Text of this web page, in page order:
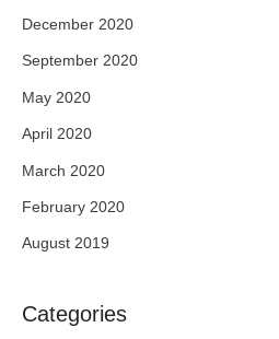
December 2020
September 2020
May 2020
April 2020
March 2020
February 2020
August 2019
Categories